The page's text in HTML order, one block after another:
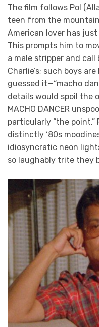
The film follows Pol
teen from the
American lover has
This prompts him to
a male stripper and
Charlie’s; such boys
guessed it—“macho
details would spoil the
MACHO DANCER
particularly “the point.”
distinctly ‘80s
idiosyncratic neon
so laughably trite they